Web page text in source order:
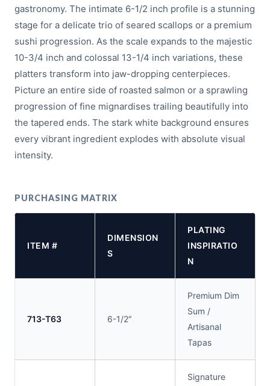
gastronomy. The intimate 6-1/2 inch profile is a stunning
stage for a delicate trio of seared scallops or a premium
sushi progression. As the scale expands to the majestic
10-3/4 inch and colossal 13-1/4 inch variations, these
platters transform into jaw-dropping centerpieces.
Picture an entire side of roasted salmon or a sprawling
progression of fine mignardises trailing beautifully into
the tapered ends. The stark white background ensures
every vibrant ingredient explodes with absolute visual
intensity.
PURCHASING MATRIX
ITEM #
DIMENSION
S
PLATING
INSPIRATIO
N
713-T63 6-1/2″
Premium Dim
Sum /
Artisanal
Tapas
Signature